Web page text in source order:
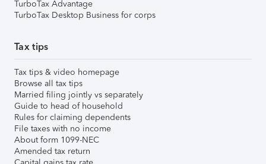
TurboTax Advantage
TurboTax Desktop Business for corps
Tax tips
Tax tips & video homepage
Browse all tax tips
Married filing jointly vs separately
Guide to head of household
Rules for claiming dependents
File taxes with no income
About form 1099-NEC
Amended tax return